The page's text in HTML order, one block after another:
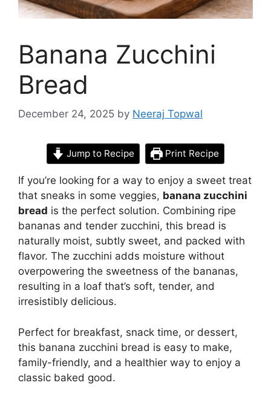
Banana Zucchini
Bread
December 24, 2025 by Neeraj Topwal
Jump to Recipe Print Recipe
If you’re looking for a way to enjoy a sweet treat
that sneaks in some veggies, banana zucchini
bread is the perfect solution. Combining ripe
bananas and tender zucchini, this bread is
naturally moist, subtly sweet, and packed with
flavor. The zucchini adds moisture without
overpowering the sweetness of the bananas,
resulting in a loaf that’s soft, tender, and
irresistibly delicious.
Perfect for breakfast, snack time, or dessert,
this banana zucchini bread is easy to make,
family-friendly, and a healthier way to enjoy a
classic baked good.